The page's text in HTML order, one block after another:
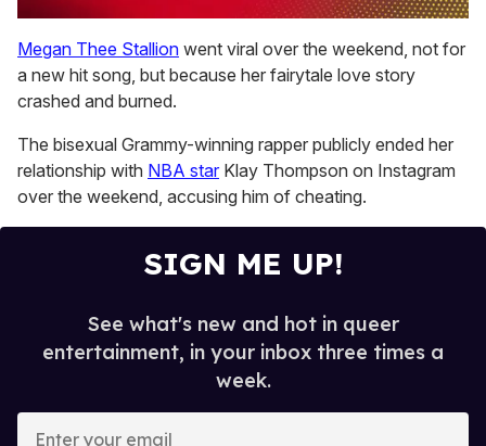
of
1
minute,
15
seconds
Megan Thee Stallion went viral over the weekend, not for
a new hit song, but because her fairytale love story
crashed and burned.
The bisexual Grammy-winning rapper publicly ended her
relationship with NBA star Klay Thompson on Instagram
over the weekend, accusing him of cheating.
SIGN ME UP!
See what's new and hot in queer
entertainment, in your inbox three times a
week.